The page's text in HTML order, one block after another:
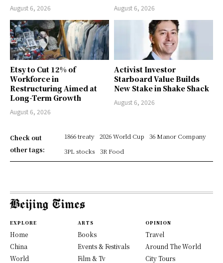
August 6, 2026 August 6, 2026
Etsy to Cut 12% of
Workforce in
Restructuring Aimed at
Long-Term Growth
August 6, 2026
Activist Investor
Starboard Value Builds
New Stake in Shake Shack
August 6, 2026
Check out
other tags:
1866 treaty 2026 World Cup
36 Manor Company
3PL stocks
3R Food
EXPLORE
Home
China
World
ARTS
Books
Events & Festivals
Film & Tv
OPINION
Travel
Around The World
City Tours